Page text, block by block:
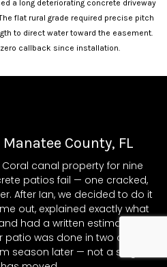
a long deteriorating concrete driveway
flat rural grade required precise pitch
to direct water toward the easement.
callback since installation.
County, FL
canal property for nine
patios fail — one cracked,
After Ian, we decided to do it
out, explained exactly what
had a written estimate the
was done in two days.
season later — not a single